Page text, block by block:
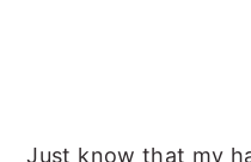
Just know that my